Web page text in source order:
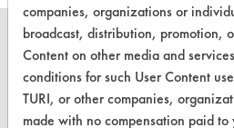
CLEANERSOLUTIONS
companies, organizations or
broadcast, distribution, promotion,
Content on other media and
conditions for such User Content
TURI, or other companies,
made with no compensation paid